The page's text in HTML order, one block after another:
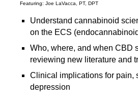
Featuring: Joe LaVacca, PT, DPT
Understand cannabinoid
on the ECS
Who, where, and when CBD
reviewing new literature and
Clinical implications for pain,
depression